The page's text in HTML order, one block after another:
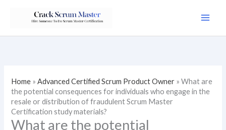
Home »Advanced Certified Scrum Product Owner »What are
the potential consequences for individuals who engage in the
resale or distribution of fraudulent Scrum Master
Certification study materials?
What are the potential